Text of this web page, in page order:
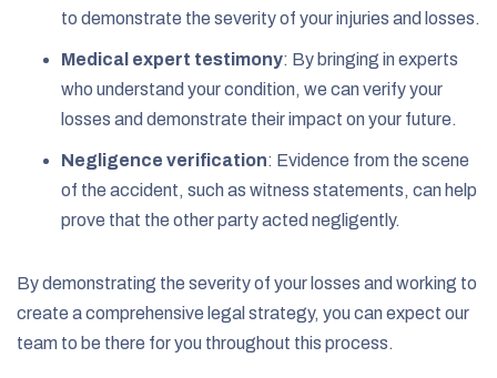
to demonstrate the severity of your injuries and losses.
Medical expert testimony: By bringing in experts
who understand your condition, we can verify your
losses and demonstrate their impact on your future.
Negligence verification: Evidence from the scene
of the accident, such as witness statements, can help
prove that the other party acted negligently.
By demonstrating the severity of your losses and working to
create a comprehensive legal strategy, you can expect our
team to be there for you throughout this process.